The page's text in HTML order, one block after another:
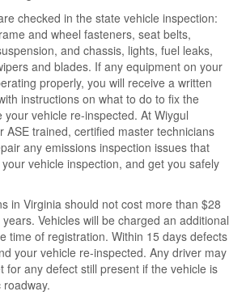
checked in the state vehicle inspection:
and wheel fasteners, seat belts,
and chassis, lights, fuel leaks,
and blades. If any equipment on your
properly, you will receive a written
instructions on what to do to fix the
vehicle re-inspected. At Wiygul
ASE trained, certified master technicians
any emissions inspection issues that
vehicle inspection, and get you safely
in Virginia should not cost more than $28
Vehicles will be charged an additional
time of registration. Within 15 days defects
your vehicle re-inspected. Any driver may
for any defect still present if the vehicle is